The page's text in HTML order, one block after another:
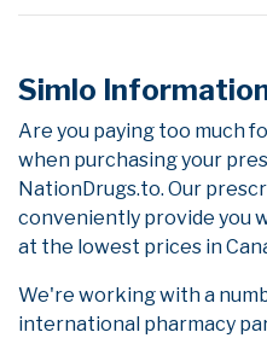
Simlo
Are you paying too much
when purchasing your
NationDrugs.to. Our
conveniently provide you
at the lowest prices in
We're working with a
international pharmacy